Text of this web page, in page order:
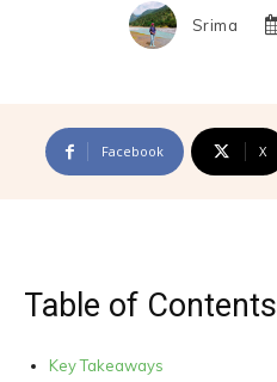
Srima
Facebook X
Table of Contents
Key Takeaways